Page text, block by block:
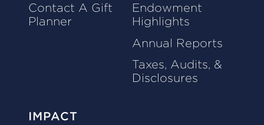
Contact A Gift
Planner
Endowment
Highlights
Annual Reports
Taxes, Audits, &
Disclosures
IMPACT